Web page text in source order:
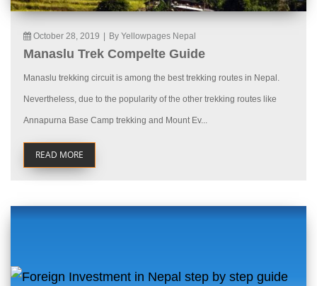
October 28, 2019 By Yellowpages Nepal
Manaslu Trek Compelte Guide
Manaslu trekking circuit is among the best trekking routes in Nepal.
Nevertheless, due to the popularity of the other trekking routes like
Annapurna Base Camp trekking and Mount Ev...
READ MORE